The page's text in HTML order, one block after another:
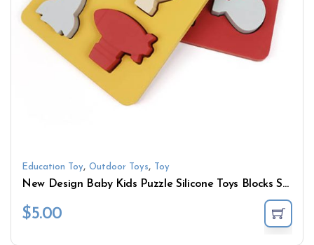
Education Toy, Outdoor Toys, Toy
New Design Baby Kids Puzzle Silicone Toys Blocks Shape Sensory Toys Baby Learning Educational Toys
$5.00